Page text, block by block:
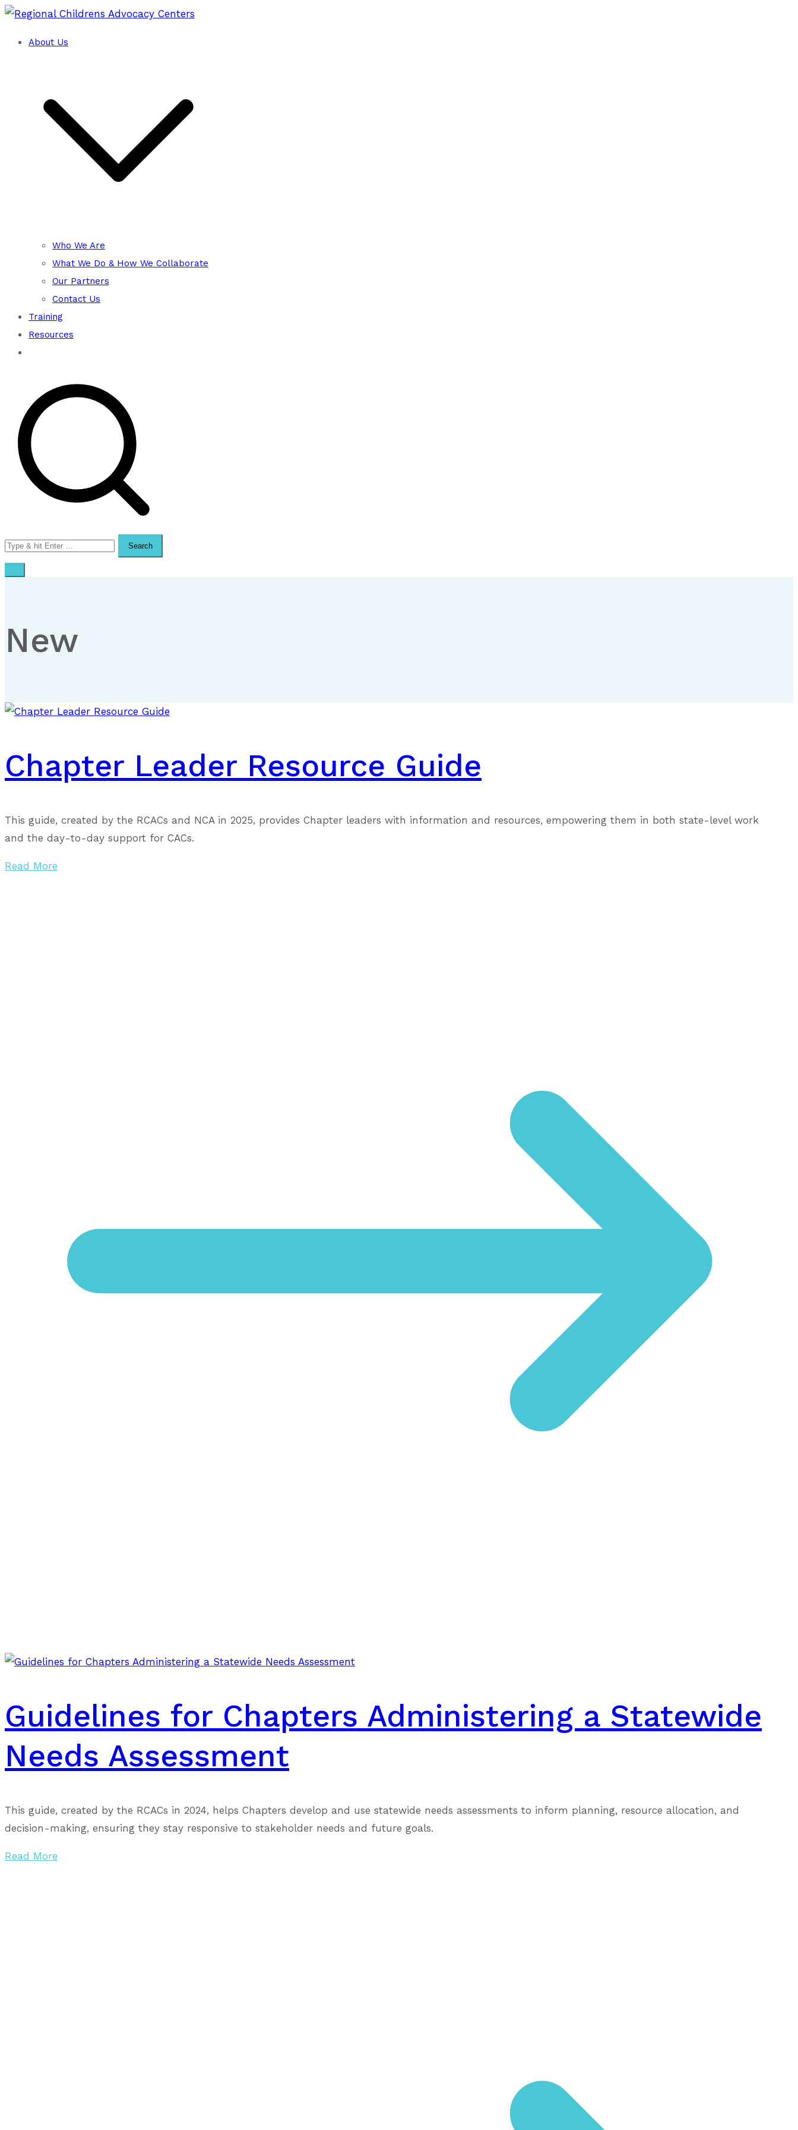
Skip
content
Training and Technical Assistance Centers
About Us
Who We Are
What We Do & How We Collaborate
Our Partners
Contact Us
Training
Resources
Search
for:
New
Chapter Leader Resource Guide
This guide, created by the RCACs and NCA in 2025, provides Chapter leaders with information and resources, empowering them in both state-level work
and the day-to-day support for CACs.
Read More
Guidelines for Chapters Administering a Statewide
Needs Assessment
This guide, created by the RCACs in 2024, helps Chapters develop and use statewide needs assessments to inform planning, resource allocation, and
decision-making, ensuring they stay responsive to stakeholder needs and future goals.
Read More